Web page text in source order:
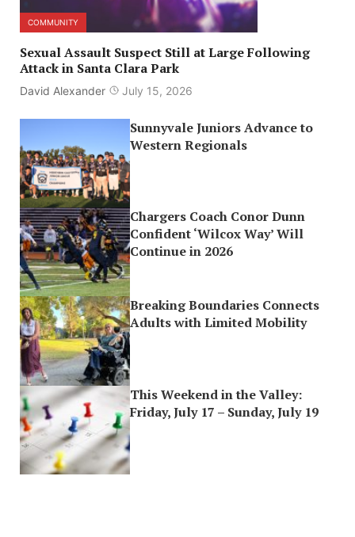
COMMUNITY
Sexual Assault Suspect Still at Large Following
Attack in Santa Clara Park
David Alexander July 15, 2026
Sunnyvale Juniors Advance to
Western Regionals
Chargers Coach Conor Dunn
Confident ‘Wilcox Way’ Will
Continue in 2026
Breaking Boundaries Connects
Adults with Limited Mobility
This Weekend in the Valley:
Friday, July 17 – Sunday, July 19